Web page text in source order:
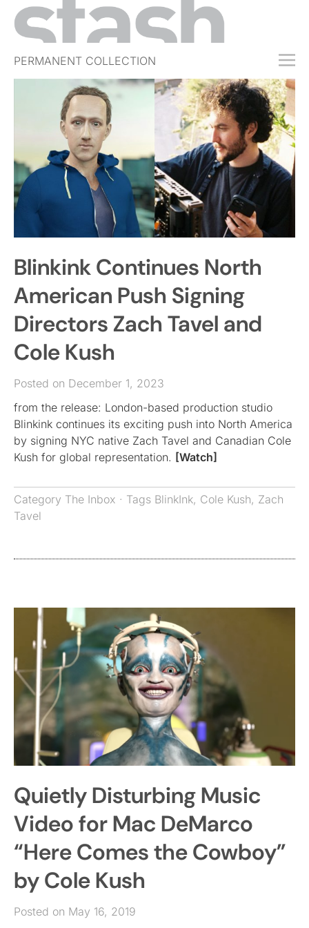
PERMANENT COLLECTION
FREE TRIAL
SUBSCRIBE
ABOUT
SHOP
JOBS
EVENTS
SIGN IN
Blinkink Continues North
American Push Signing
Directors Zach Tavel and
Cole Kush
Posted on December 1, 2023
from the release: London-based production studio
Blinkink continues its exciting push into North America
by signing NYC native Zach Tavel and Canadian Cole
Kush for global representation. [Watch]
Category The Inbox · Tags BlinkInk, Cole Kush, Zach
Tavel
Quietly Disturbing Music
Video for Mac DeMarco
“Here Comes the Cowboy”
by Cole Kush
Posted on May 16, 2019